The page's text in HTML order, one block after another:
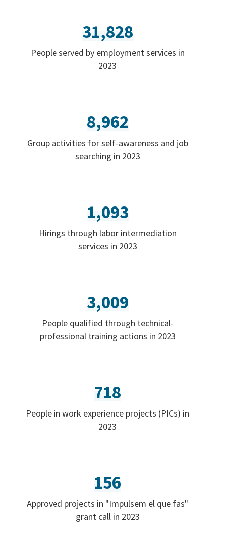
31,828
People served by employment services in
2023
8,962
Group activities for self-awareness and job
searching in 2023
1,093
Hirings through labor intermediation
services in 2023
3,009
People qualified through technical-
professional training actions in 2023
718
People in work experience projects (PICs) in
2023
156
Approved projects in "Impulsem el que fas"
grant call in 2023